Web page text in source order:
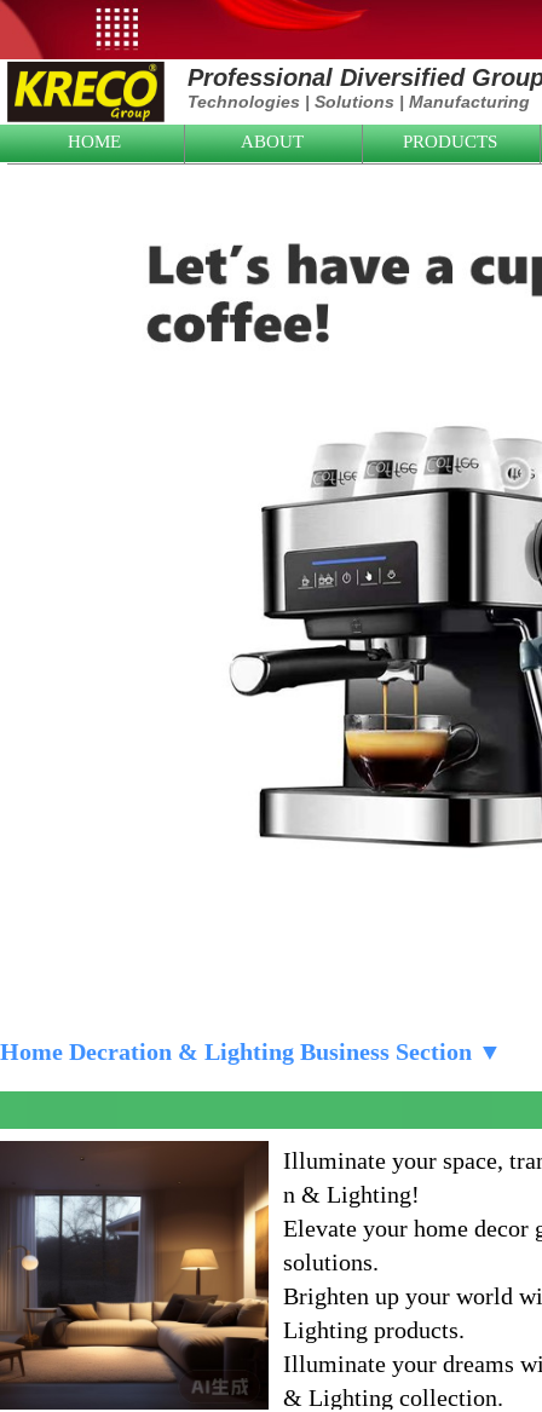
Professional Diversified
Technologies |Solutions |Manufacturing
HOME ABOUT PRODUCTS
Home Decration & Lighting Business Section ▼
Illuminate your space,
n & Lighting!
Elevate your home
solutions.
Brighten up your world
Lighting products.
Illuminate your dreams
& Lighting collection.